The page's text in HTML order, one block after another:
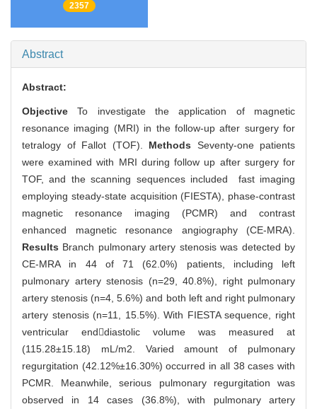
2357
Abstract
Abstract:
ObjectiveTo investigate the application of magnetic
resonance imaging (MRI) in the follow-up after surgery for
tetralogy of Fallot (TOF). Methods Seventy-one patients
were examined with MRI during follow up after surgery for
TOF, and the scanning sequences included fast imaging
employing steady-state acquisition (FIESTA), phase-contrast
magnetic resonance imaging (PCMR) and contrast
enhanced magnetic resonance angiography (CE-MRA).
Results Branch pulmonary artery stenosis was detected by
CE-MRA in 44 of 71 (62.0%) patients, including left
pulmonary artery stenosis (n=29, 40.8%), right pulmonary
artery stenosis (n=4, 5.6%) and both left and right pulmonary
artery stenosis (n=11, 15.5%). With FIESTA sequence, right
ventricular enddiastolic volume was measured at
(115.28±15.18) mL/m2. Varied amount of pulmonary
regurgitation (42.12%±16.30%) occurred in all 38 cases with
PCMR. Meanwhile, serious pulmonary regurgitation was
observed in 14 cases (36.8%), with pulmonary artery